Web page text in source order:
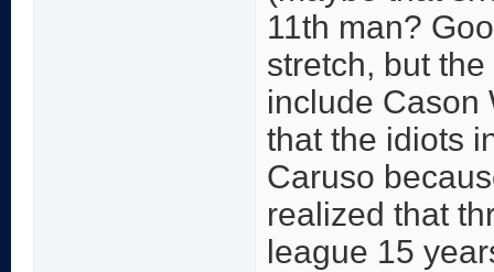
11th man?
stretch, but
include Cason
that the idiots
Caruso
realized that
league 15